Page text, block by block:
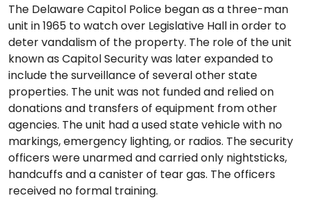
The Delaware Capitol Police began as a three-man
unit in 1965 to watch over Legislative Hall in order to
deter vandalism of the property. The role of the unit
known as Capitol Security was later expanded to
include the surveillance of several other state
properties. The unit was not funded and relied on
donations and transfers of equipment from other
agencies. The unit had a used state vehicle with no
markings, emergency lighting, or radios. The security
officers were unarmed and carried only nightsticks,
handcuffs and a canister of tear gas. The officers
received no formal training.